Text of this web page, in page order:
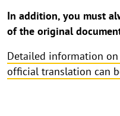
In addition, you must
of the original
Detailed information
official translation can